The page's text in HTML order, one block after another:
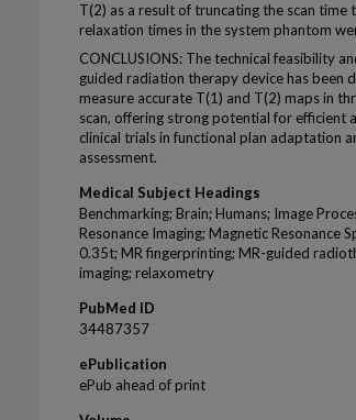
T(2) as a result of truncating the scan
relaxation times in the system phantom
CONCLUSIONS: The technical feasibility
guided radiation therapy device has been
measure accurate T(1) and T(2) maps in
scan, offering strong potential for efficient
clinical trials in functional plan adaptation
assessment.
Medical Subject Headings
Benchmarking; Brain; Humans; Image
Resonance Imaging; Magnetic Resonance
0.35t; MR fingerprinting; MR-guided
imaging; relaxometry
PubMed ID
34487357
ePublication
ePub ahead of print